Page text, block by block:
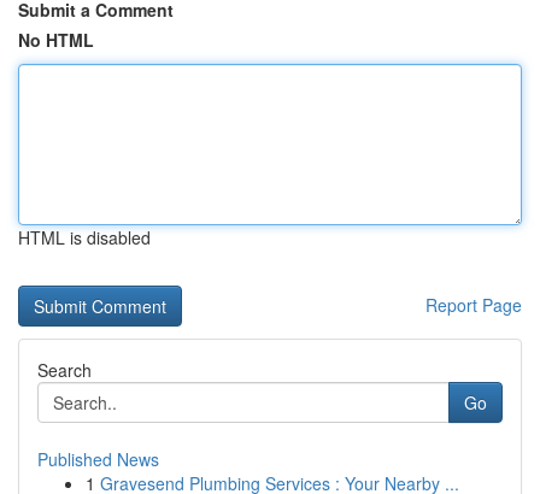
Submit a Comment
No HTML
HTML is disabled
Report Page
Search
Go
Published News
1 Gravesend Plumbing Services : Your Nearby ...